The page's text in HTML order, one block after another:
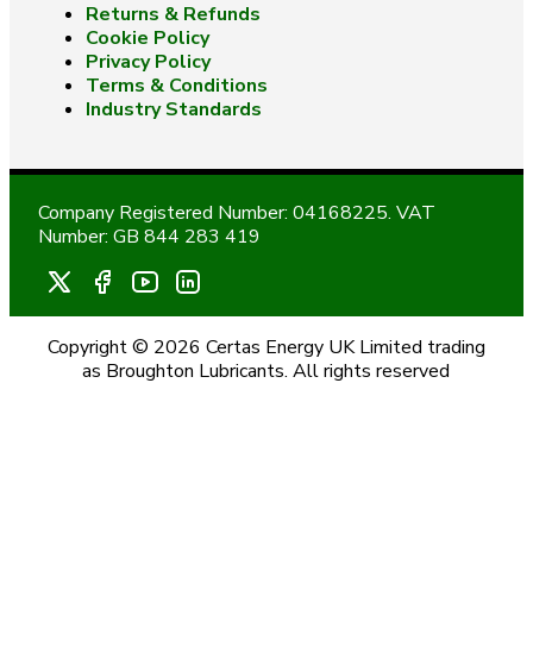
Returns & Refunds
Cookie Policy
Privacy Policy
Terms & Conditions
Industry Standards
Company Registered Number: 04168225. VAT
Number: GB 844 283 419
Copyright © 2026 Certas Energy UK Limited trading
as Broughton Lubricants. All rights reserved